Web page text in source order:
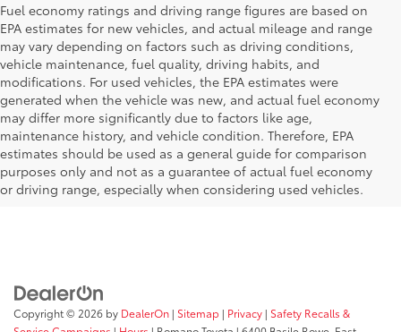
Fuel economy ratings and driving range figures are based on
EPA estimates for new vehicles, and actual mileage and range
may vary depending on factors such as driving conditions,
vehicle maintenance, fuel quality, driving habits, and
modifications. For used vehicles, the EPA estimates were
generated when the vehicle was new, and actual fuel economy
may differ more significantly due to factors like age,
maintenance history, and vehicle condition. Therefore, EPA
estimates should be used as a general guide for comparison
purposes only and not as a guarantee of actual fuel economy
or driving range, especially when considering used vehicles.
Copyright © 2026 by DealerOn | Sitemap | Privacy | Safety Recalls &